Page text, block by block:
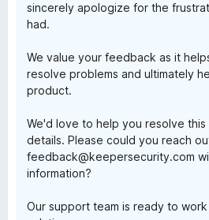
sincerely apologize for the
had.
We value your feedback as it
resolve problems and ultimately
product.
We'd love to help you resolve this
details. Please could you reach
feedback@keepersecurity.com
information?
Our support team is ready to